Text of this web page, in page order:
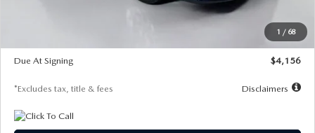
1 / 68
$28,323
$500
Due At Signing
$4,156
*Excludes tax, title & fees Disclaimers